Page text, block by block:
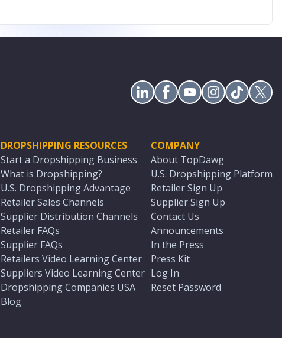
DROPSHIPPING RESOURCES
Start a Dropshipping Business
What is Dropshipping?
U.S. Dropshipping Advantage
Retailer Sales Channels
Supplier Distribution Channels
Retailer FAQs
Supplier FAQs
Retailers Video Learning Center
Suppliers Video Learning Center
Dropshipping Companies USA
Blog
COMPANY
About TopDawg
U.S. Dropshipping Platform
Retailer Sign Up
Supplier Sign Up
Contact Us
Announcements
In the Press
Press Kit
Log In
Reset Password